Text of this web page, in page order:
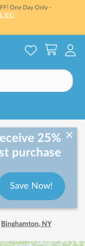
One Day Only -
BIG
25%
purchase
Save Now!
Binghamton, NY